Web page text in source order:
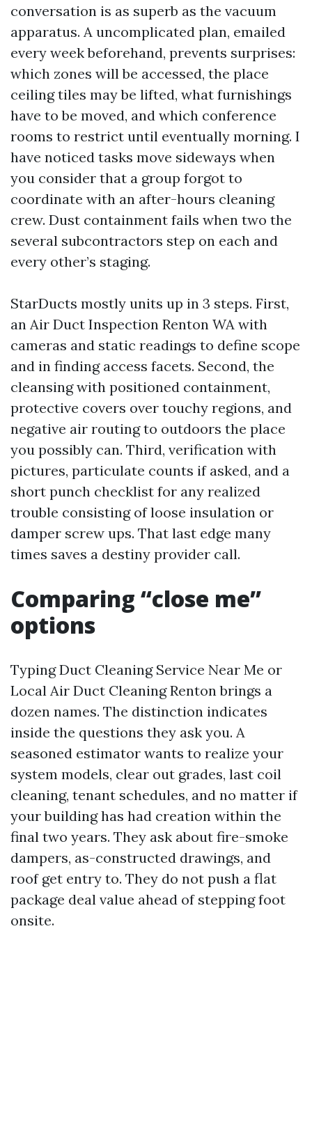
conversation is as superb as the vacuum
apparatus. A uncomplicated plan, emailed
every week beforehand, prevents surprises:
which zones will be accessed, the place
ceiling tiles may be lifted, what furnishings
have to be moved, and which conference
rooms to restrict until eventually morning. I
have noticed tasks move sideways when
you consider that a group forgot to
coordinate with an after-hours cleaning
crew. Dust containment fails when two the
several subcontractors step on each and
every other’s staging.
StarDucts mostly units up in 3 steps. First,
an Air Duct Inspection Renton WA with
cameras and static readings to define scope
and in finding access facets. Second, the
cleansing with positioned containment,
protective covers over touchy regions, and
negative air routing to outdoors the place
you possibly can. Third, verification with
pictures, particulate counts if asked, and a
short punch checklist for any realized
trouble consisting of loose insulation or
damper screw ups. That last edge many
times saves a destiny provider call.
Comparing “close me”
options
Typing Duct Cleaning Service Near Me or
Local Air Duct Cleaning Renton brings a
dozen names. The distinction indicates
inside the questions they ask you. A
seasoned estimator wants to realize your
system models, clear out grades, last coil
cleaning, tenant schedules, and no matter if
your building has had creation within the
final two years. They ask about fire-smoke
dampers, as-constructed drawings, and
roof get entry to. They do not push a flat
package deal value ahead of stepping foot
onsite.